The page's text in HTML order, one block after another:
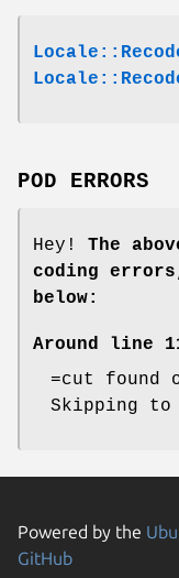
POD ERRORS
Hey! The
coding
below:
Around line
=cut found
Skipping
Powered by the
GitHub